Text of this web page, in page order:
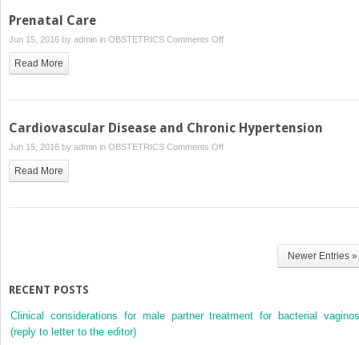
Prenatal Care
Jun 15, 2016 by admin in OBSTETRICS Comments Offon
Read More
Cardiovascular Disease and Chronic Hypertension
Jun 15, 2016 by admin in OBSTETRICS Comments Offon
Chronic
Read More
Newer Entries »
RECENT POSTS
Clinical considerations for male partner treatment for bacterial
(reply to letter to the editor)